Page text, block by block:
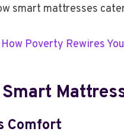
smart mattresses
Poverty Rewires
Comfort